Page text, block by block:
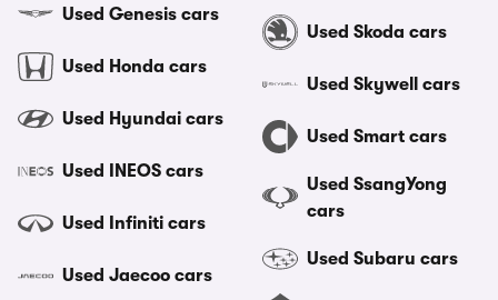
Used Genesis cars
Used Honda cars
Used Hyundai cars
Used INEOS cars
Used Infiniti cars
Used Jaecoo cars
Used Skoda cars
Used Skywell cars
Used Smart cars
Used SsangYong
cars
Used Subaru cars